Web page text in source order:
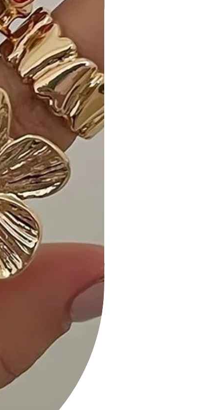
Customer Reviews:
• "Love the Wine color! - A. C."
• "Flattering fit and so comfortable! -
K. H."
• "Versatile and chic, my new favorite
dress! - S. R."
Size Guide:
For accurate sizing guidance, please
review our size chart available on the
website.
Shipping and Returns:
• Fast Shipping: Enjoy speedy delivery
to your doorstep.
• Hassle-Free Returns: If you're not
completely satisfied, our flexible
return policy ensures your peace of
mind.
Get ready to make a statement with
our "Long Sleeve V-Neck Mini Rib
Dress" in the bold and beautiful
shade of Wine. Add it to your cart
now and experience the perfect
blend of comfort and fashion!
Measurements: SIZE S
Length:33" Waist:22" Bust:26"
Long Slv V-neck Mini Rib Dress